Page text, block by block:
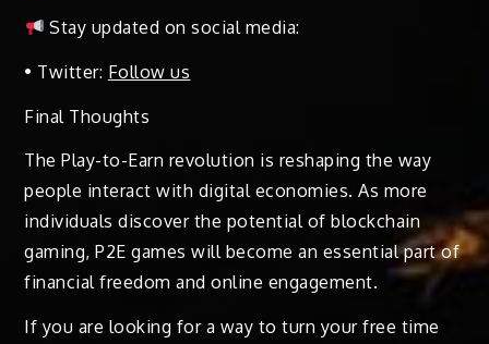
Stay updated on social media:
• Twitter: Follow us
Final Thoughts
The Play-to-Earn revolution is reshaping the way
people interact with digital economies. As more
individuals discover the potential of blockchain
gaming, P2E games will become an essential part of
financial freedom and online engagement.
If you are looking for a way to turn your free time